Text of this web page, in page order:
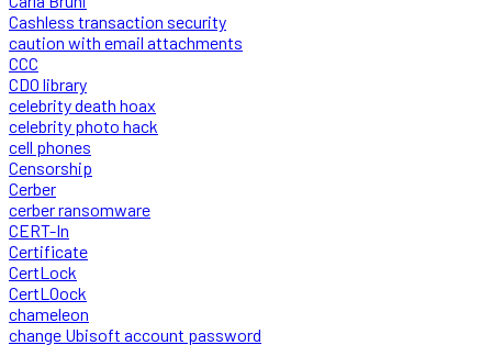
Cashless transaction security
caution with email attachments
CCC
CDO library
celebrity death hoax
celebrity photo hack
cell phones
Censorship
Cerber
cerber ransomware
CERT-In
Certificate
CertLock
CertLOock
chameleon
change Ubisoft account password